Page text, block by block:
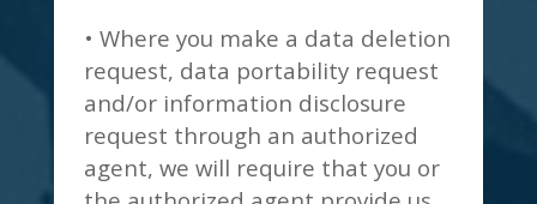
• Where you make a data deletion
request, data portability request
and/or information disclosure
request through an authorized
agent, we will require that you or